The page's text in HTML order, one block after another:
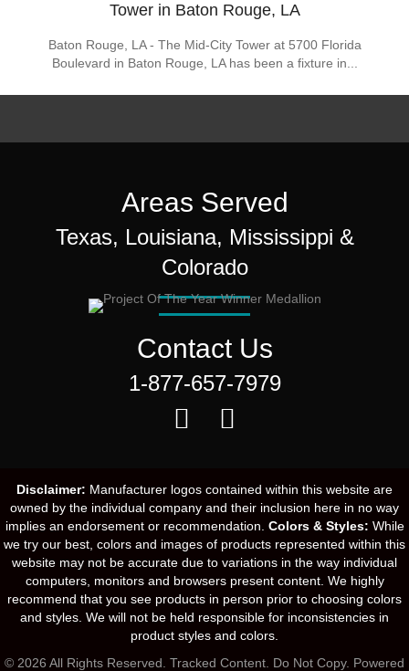
Tower in Baton Rouge, LA
Baton Rouge, LA - The Mid-City Tower at 5700 Florida
Boulevard in Baton Rouge, LA has been a fixture in...
Areas Served
Texas, Louisiana, Mississippi &
Colorado
Contact Us
1-877-657-7979
Disclaimer: Manufacturer logos contained within this website are
owned by the individual company and their inclusion here in no way
implies an endorsement or recommendation. Colors & Styles: While
we try our best, colors and images of products represented within this
website may not be accurate due to variations in the way individual
computers, monitors and browsers present content. We highly
recommend that you see products in person prior to choosing colors
and styles. We will not be held responsible for inconsistencies in
product styles and colors.
© 2026 All Rights Reserved. Tracked Content. Do Not Copy. Powered